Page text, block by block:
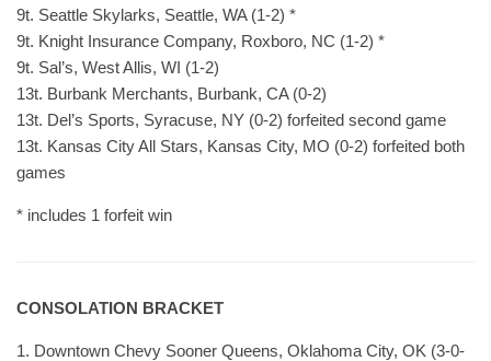
9t. Seattle Skylarks, Seattle, WA (1-2) *
9t. Knight Insurance Company, Roxboro, NC (1-2) *
9t. Sal’s, West Allis, WI (1-2)
13t. Burbank Merchants, Burbank, CA (0-2)
13t. Del’s Sports, Syracuse, NY (0-2) forfeited second game
13t. Kansas City All Stars, Kansas City, MO (0-2) forfeited both
games
* includes 1 forfeit win
CONSOLATION BRACKET
1. Downtown Chevy Sooner Queens, Oklahoma City, OK (3-0-